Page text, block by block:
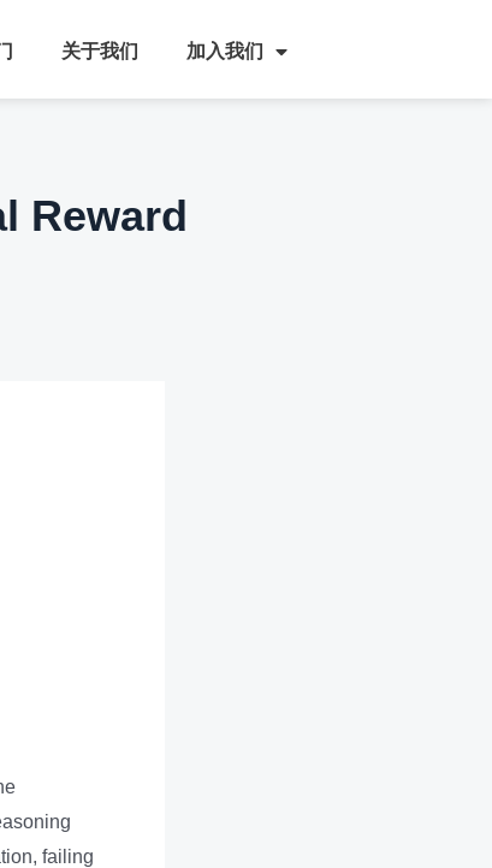
关于我们 加入我们
Reward
failing